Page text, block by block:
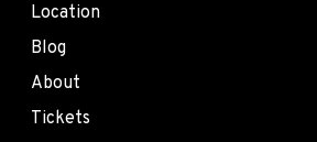
Location
Blog
About
Tickets